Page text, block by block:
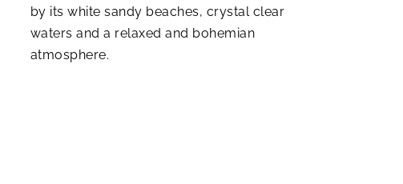
by its white sandy beaches, crystal clear
waters and a relaxed and bohemian
atmosphere.